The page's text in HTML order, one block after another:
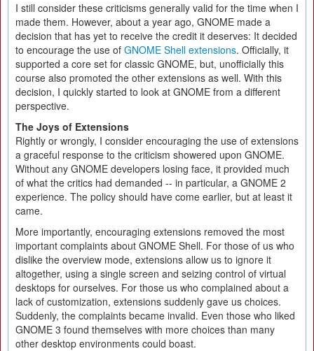
I still consider these criticisms generally valid for the time when I
made them. However, about a year ago, GNOME made a
decision that has yet to receive the credit it deserves: It decided
to encourage the use of GNOME Shell extensions. Officially, it
supported a core set for classic GNOME, but, unofficially this
course also promoted the other extensions as well. With this
decision, I quickly started to look at GNOME from a different
perspective.
The Joys of Extensions
Rightly or wrongly, I consider encouraging the use of extensions
a graceful response to the criticism showered upon GNOME.
Without any GNOME developers losing face, it provided much
of what the critics had demanded -- in particular, a GNOME 2
experience. The policy should have come earlier, but at least it
came.
More importantly, encouraging extensions removed the most
important complaints about GNOME Shell. For those of us who
dislike the overview mode, extensions allow us to ignore it
altogether, using a single screen and seizing control of virtual
desktops for ourselves. For those us who complained about a
lack of customization, extensions suddenly gave us choices.
Suddenly, the complaints became invalid. Even those who liked
GNOME 3 found themselves with more choices than many
other desktop environments could boast.